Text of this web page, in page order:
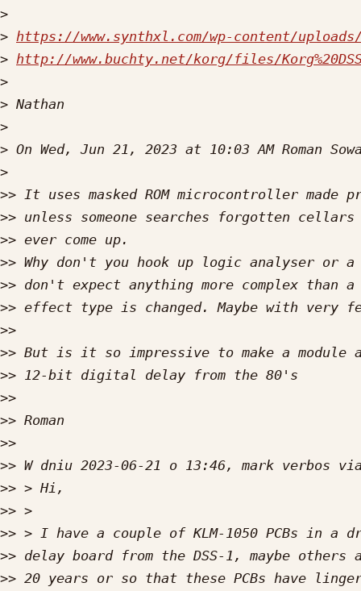
>
> https://www.synthxl.com/wp-content/uploads/
> http://www.buchty.net/korg/files/
>
>
>
> On Wed, Jun 21, 2023 at 10:03 AM Roman
>
>>
>>
>>
>>
>>
>>
>>
>>
>>
>>
>>
>>
>>
>>
>>
>>
>>
>>